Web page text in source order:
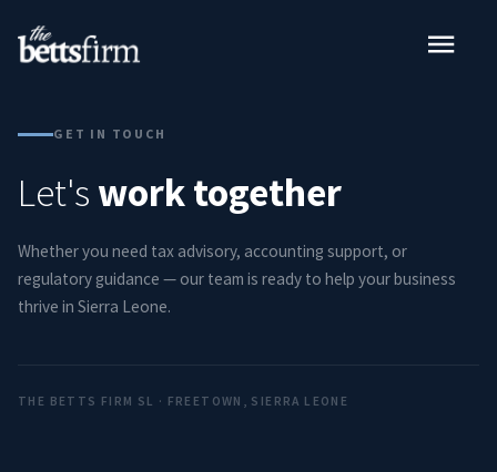
GET IN TOUCH
Let's work together
Whether you need tax advisory, accounting support, or
regulatory guidance — our team is ready to help your business
thrive in Sierra Leone.
THE BETTS FIRM SL · FREETOWN, SIERRA LEONE